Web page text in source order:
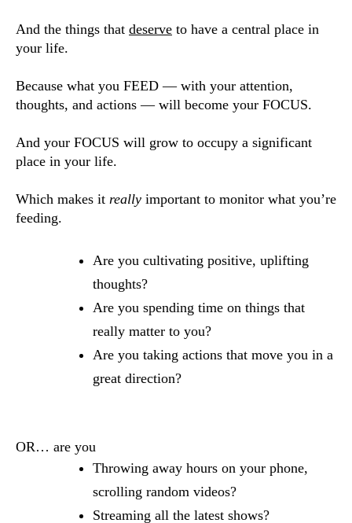
And the things that deserve to have a central place in
your life.
Because what you FEED — with your attention,
thoughts, and actions — will become your FOCUS.
And your FOCUS will grow to occupy a significant
place in your life.
Which makes it really important to monitor what you’re
feeding.
Are you cultivating positive, uplifting
thoughts?
Are you spending time on things that
really matter to you?
Are you taking actions that move you in a
great direction?
OR… are you
Throwing away hours on your phone,
scrolling random videos?
Streaming all the latest shows?